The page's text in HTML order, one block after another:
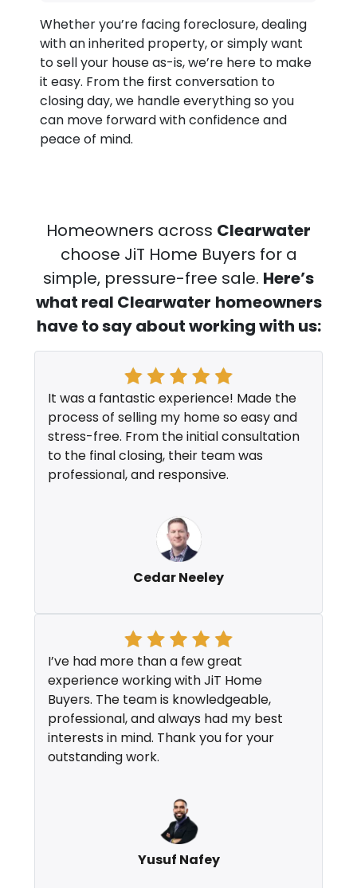
Whether you’re facing foreclosure, dealing
with an inherited property, or simply want
to sell your house as-is, we’re here to make
it easy. From the first conversation to
closing day, we handle everything so you
can move forward with confidence and
peace of mind.
Homeowners across Clearwater
choose JiT Home Buyers for a
simple, pressure-free sale. Here’s
what real Clearwater homeowners
have to say about working with us:
It was a fantastic experience! Made the
process of selling my home so easy and
stress-free. From the initial consultation
to the final closing, their team was
professional, and responsive.
Cedar Neeley
I’ve had more than a few great
experience working with JiT Home
Buyers. The team is knowledgeable,
professional, and always had my best
interests in mind. Thank you for your
outstanding work.
Yusuf Nafey